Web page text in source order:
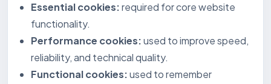
Essential cookies:required for core website
functionality.
Performance cookies:used to improve speed,
reliability, and technical quality.
Functional cookies:used to remember